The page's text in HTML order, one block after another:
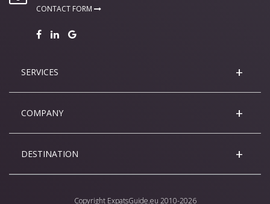
CONTACT FORM
SERVICES
COMPANY
DESTINATION
Copyright ExpatsGuide.eu 2010-2026